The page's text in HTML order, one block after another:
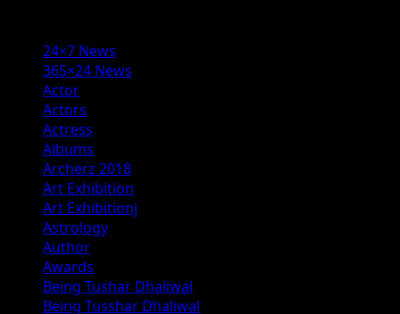
24×7 News
365×24 News
Actor
Actors
Actress
Albums
Archerz 2018
Art Exhibition
Art Exhibitionj
Astrology
Author
Awards
Being Tushar Dhaliwal
Being Tusshar Dhaliwal